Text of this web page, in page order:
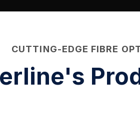
CUTTING-EDGE FIBRE